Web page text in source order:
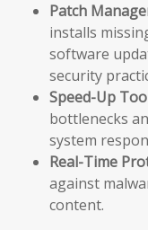
Patch
installs
software
security
Speed-Up
bottlenecks
system
Real-Time
against
content.